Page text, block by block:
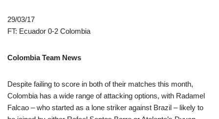
29/03/17
FT: Ecuador 0-2 Colombia
Colombia Team News
Despite failing to score in both of their matches this month,
Colombia has a wide range of attacking options, with Radamel
Falcao – who started as a lone striker against Brazil – likely to